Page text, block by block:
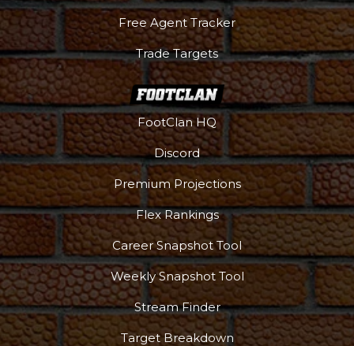
Podcast More
Free Agent Tracker
Trade Targets
FootClan HQ
Discord
Premium Projections
Flex Rankings
Career Snapshot Tool
Weekly Snapshot Tool
Stream Finder
Target Breakdown